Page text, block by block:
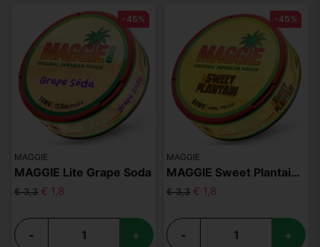
MAGGIE
MAGGIE Lite Grape Soda
€ 3,3 € 1,8
- +
-45%
MAGGIE
MAGGIE Sweet Plantain 60mg
€ 3,3 € 1,8
- +
-45%